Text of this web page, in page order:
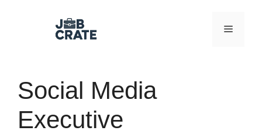
Menu
Social Media
Executive